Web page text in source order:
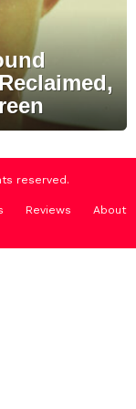
reserved.
Reviews
About